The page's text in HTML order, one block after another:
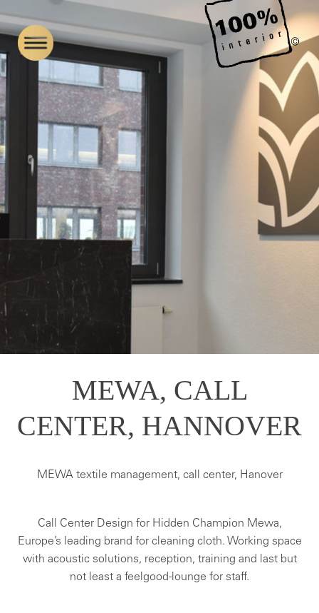
MEWA, CALL
CENTER, HANNOVER
MEWA textile management, call center, Hanover
Call Center Design for Hidden Champion Mewa,
Europe’s leading brand for cleaning cloth. Working space
with acoustic solutions, reception, training and last but
not least a feelgood-lounge for staff.